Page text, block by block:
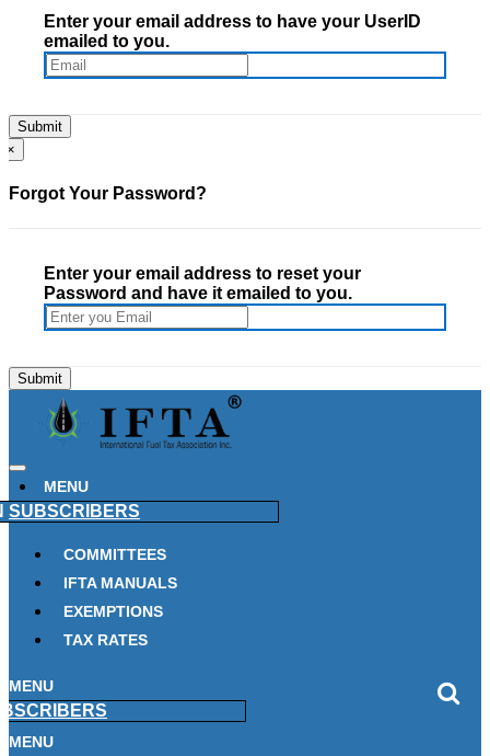
Enter your email address to have your UserID
emailed to you.
×
Forgot Your Password?
Enter your email address to reset your
Password and have it emailed to you.
MENU
SUBSCRIBERS
COMMITTEES
IFTA MANUALS
EXEMPTIONS
TAX RATES
MENU
MENU